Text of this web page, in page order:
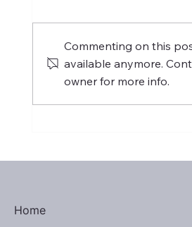
Commenting on this
available anymore.
owner for more info.
Home